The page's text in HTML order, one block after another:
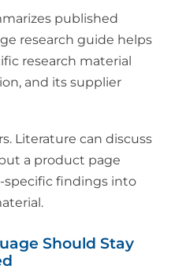
published
research guide helps
research material
and its supplier
Literature can discuss
a product page
findings into
Should Stay